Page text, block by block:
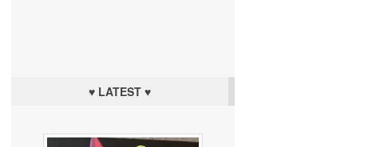
♥ LATEST ♥